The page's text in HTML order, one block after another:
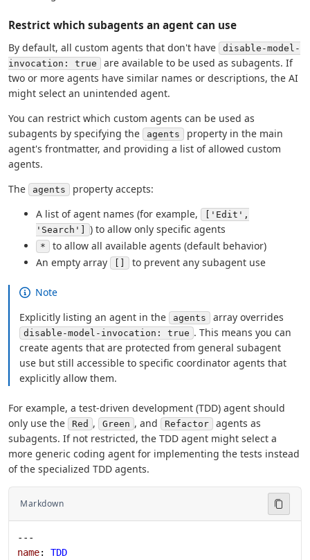
Restrict which subagents an agent can use
By default, all custom agents that don't have
disable-model-
invocation: true
are available to be used as subagents. If
two or more agents have similar names or descriptions, the AI
might select an unintended agent.
You can restrict which custom agents can be used as
subagents by specifying the
agents
property in the main
agent's frontmatter, and providing a list of allowed custom
agents.
The
agents
property accepts:
A list of agent names (for example,
['Edit',
'Search']
) to allow only specific agents
*
to allow all available agents (default behavior)
An empty array
to prevent any subagent use
Note
Explicitly listing an agent in the agents array overrides
disable-model-invocation: true . This means you can
create agents that are protected from general subagent
use but still accessible to specific coordinator agents that
explicitly allow them.
For example, a test-driven development (TDD) agent should
only use the
Red , Green , and Refactor
agents as
subagents. If not restricted, the TDD agent might select a
more generic coding agent for implementing the tests instead
of the specialized TDD agents.
Markdown
---
name: TDD